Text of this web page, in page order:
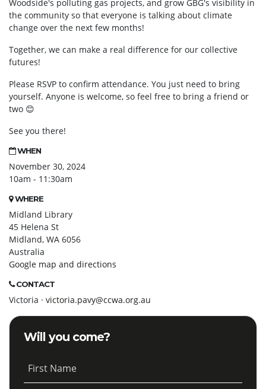
Woodside's polluting gas projects, and grow GBG's visibility in
the community so that everyone is talking about climate
change over the next few months!
Together, we can make a real difference for our collective
futures!
Please RSVP to confirm attendance. You just need to bring
yourself. Anyone is welcome, so feel free to bring a friend or
two 😊
See you there!
WHEN
November 30, 2024
10am - 11:30am
WHERE
Midland Library
45 Helena St
Midland, WA 6056
Australia
Google map and directions
CONTACT
Victoria · victoria.pavy@ccwa.org.au
Will you come?
First Name